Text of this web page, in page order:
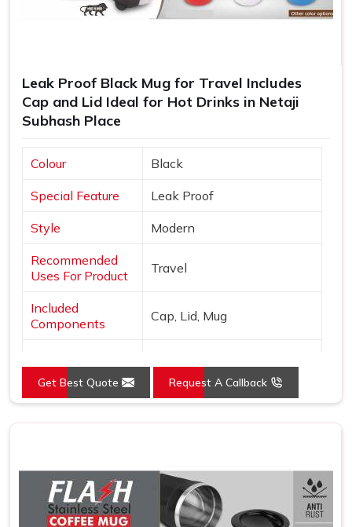
Leak Proof Black Mug for Travel Includes
Cap and Lid Ideal for Hot Drinks in Netaji
Subhash Place
Colour Black
Special Feature Leak Proof
Style Modern
Recommended
Uses For Product
Travel
Included
Components
Cap, Lid, Mug
Product
Hot Drinks
Pattern Solid
Get Best Quote Request A Callback